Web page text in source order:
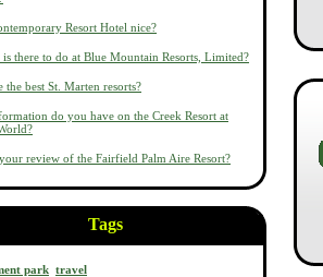
Resort Hotel nice?
is there to do at Blue Mountain Resorts, Limited?
the best St. Marten resorts?
do you have on the Creek Resort at
review of the Fairfield Palm Aire Resort?
Tags
park travel